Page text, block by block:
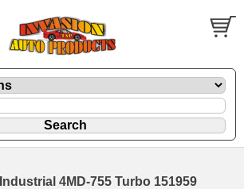
4MD-755 Turbo 151959